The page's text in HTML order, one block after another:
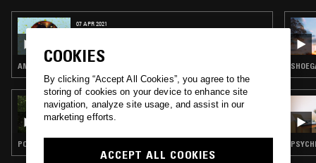
07 APR 2021
AMBIENT · AMBIENT TECHNO · HIP HOP · DREAM POP
21 AUG 2022
A MONTH OF SUNDAYS W/ BILL SPENCER
POST PUNK · AMBIENT TECHNO · DREAM POP
COOKIES
By clicking “Accept All Cookies”, you agree to the
storing of cookies on your device to enhance site
navigation, analyze site usage, and assist in our
marketing efforts.
ACCEPT ALL COOKIES